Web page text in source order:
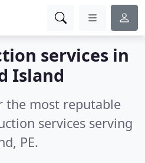
services in
Island
the most reputable
services serving
PE.